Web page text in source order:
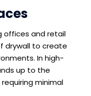
offices and retail
drywall to create
In high-
up to the
minimal